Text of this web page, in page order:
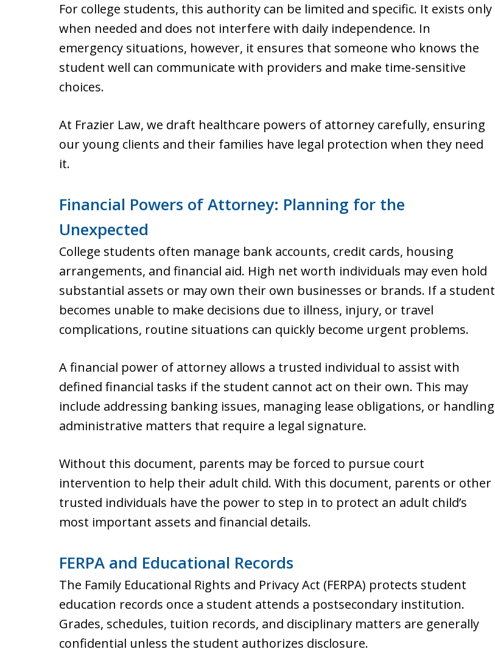
For college students, this authority can be limited and specific. It exists only
when needed and does not interfere with daily independence. In
emergency situations, however, it ensures that someone who knows the
student well can communicate with providers and make time-sensitive
choices.
At Frazier Law, we draft healthcare powers of attorney carefully, ensuring
our young clients and their families have legal protection when they need
it.
Financial Powers of Attorney: Planning for the
Unexpected
College students often manage bank accounts, credit cards, housing
arrangements, and financial aid. High net worth individuals may even hold
substantial assets or may own their own businesses or brands. If a student
becomes unable to make decisions due to illness, injury, or travel
complications, routine situations can quickly become urgent problems.
A financial power of attorney allows a trusted individual to assist with
defined financial tasks if the student cannot act on their own. This may
include addressing banking issues, managing lease obligations, or handling
administrative matters that require a legal signature.
Without this document, parents may be forced to pursue court
intervention to help their adult child. With this document, parents or other
trusted individuals have the power to step in to protect an adult child’s
most important assets and financial details.
FERPA and Educational Records
The Family Educational Rights and Privacy Act (FERPA) protects student
education records once a student attends a postsecondary institution.
Grades, schedules, tuition records, and disciplinary matters are generally
confidential unless the student authorizes disclosure.